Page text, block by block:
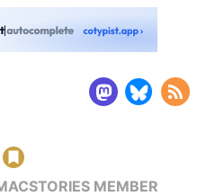
MEMBER